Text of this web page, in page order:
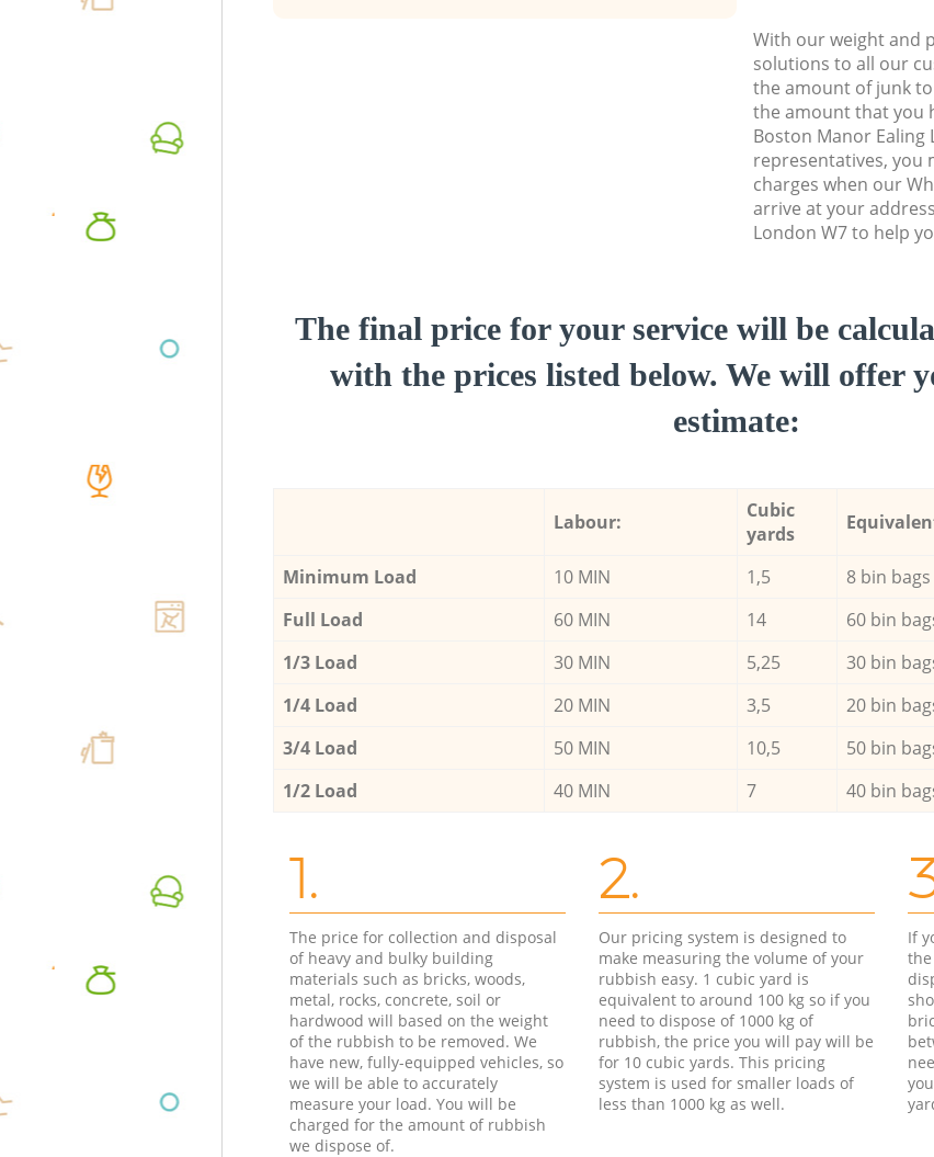
With our weight and
solutions to all our
the amount of junk
the amount that you
Boston Manor
representatives, you
charges when our
arrive at your
London W7 to help
The final price for your service will be
with the prices listed below. We will offer
estimate:
Labour:
Cubic
yards
Minimum Load 10 MIN 1,5 8 bin bags
Full Load
60 MIN 14 60 bin
1/3 Load
30 MIN 5,25 30 bin
1/4 Load
20 MIN 3,5 20 bin
3/4 Load
50 MIN 10,5 50 bin
1/2 Load
40 MIN 7 40 bin
1.
The price for collection and disposal
of heavy and bulky building
materials such as bricks, woods,
metal, rocks, concrete, soil or
hardwood will based on the weight
of the rubbish to be removed. We
have new, fully-equipped vehicles, so
we will be able to accurately
measure your load. You will be
charged for the amount of rubbish
we dispose of.
2.
Our pricing system is designed to
make measuring the volume of your
rubbish easy. 1 cubic yard is
equivalent to around 100 kg so if you
need to dispose of 1000 kg of
rubbish, the price you will pay will be
for 10 cubic yards. This pricing
system is used for smaller loads of
less than 1000 kg as well.
If